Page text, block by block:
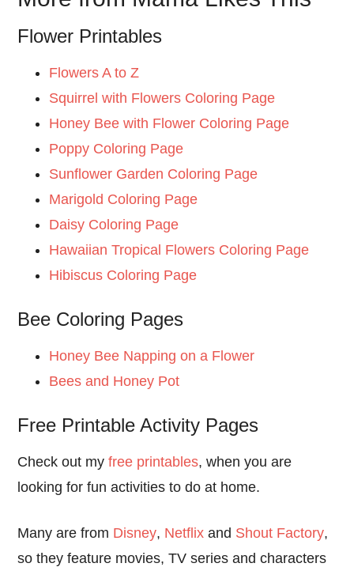
Flower Printables
Flowers A to Z
Squirrel with Flowers Coloring Page
Honey Bee with Flower Coloring Page
Poppy Coloring Page
Sunflower Garden Coloring Page
Marigold Coloring Page
Daisy Coloring Page
Hawaiian Tropical Flowers Coloring Page
Hibiscus Coloring Page
Bee Coloring Pages
Honey Bee Napping on a Flower
Bees and Honey Pot
Free Printable Activity Pages
Check out myfree printables, when you are
looking for fun activities to do at home.
Many are from Disney, Netflix and Shout Factory,
so they feature movies, TV series and characters